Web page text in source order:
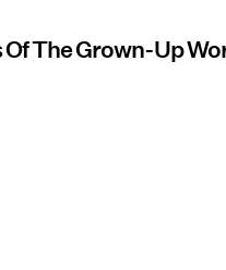
Of The Grown-Up